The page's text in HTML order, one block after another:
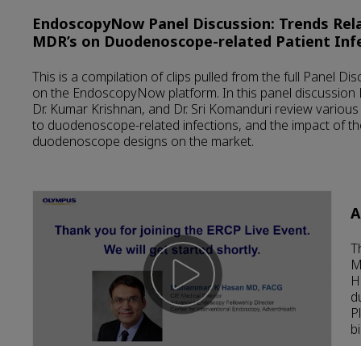
EndoscopyNow Panel Discussion: Trends
MDR’s on Duodenoscope-related Patient
This is a compilation of clips pulled from the full Panel
on the EndoscopyNow platform. In this panel discussion
Dr. Kumar Krishnan, and Dr. Sri Komanduri review
to duodenoscope-related infections, and the impact of
duodenoscope designs on the market.